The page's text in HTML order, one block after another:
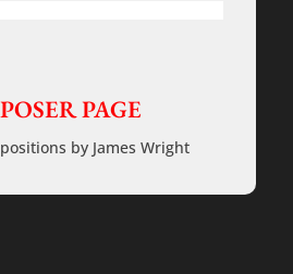
Tracks
quantity
PAGE
by James Wright